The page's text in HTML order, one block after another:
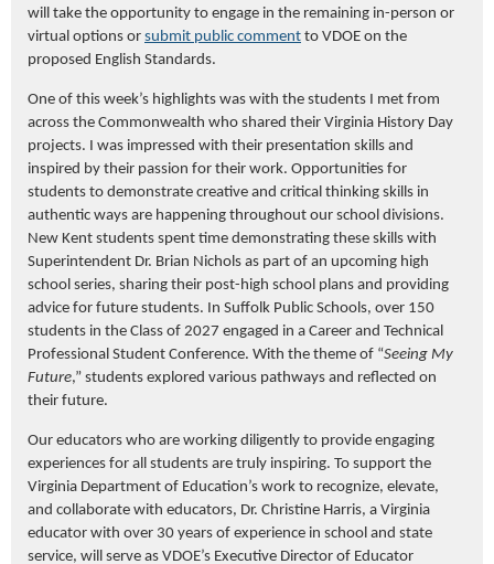
will take the opportunity to engage in the remaining in-person or
virtual options or submit public comment to VDOE on the
proposed English Standards.
One of this week’s highlights was with the students I met from
across the Commonwealth who shared their Virginia History Day
projects. I was impressed with their presentation skills and
inspired by their passion for their work. Opportunities for
students to demonstrate creative and critical thinking skills in
authentic ways are happening throughout our school divisions.
New Kent students spent time demonstrating these skills with
Superintendent Dr. Brian Nichols as part of an upcoming high
school series, sharing their post-high school plans and providing
advice for future students. In Suffolk Public Schools, over 150
students in the Class of 2027 engaged in a Career and Technical
Professional Student Conference. With the theme of “Seeing My
Future,” students explored various pathways and reflected on
their future.
Our educators who are working diligently to provide engaging
experiences for all students are truly inspiring. To support the
Virginia Department of Education’s work to recognize, elevate,
and collaborate with educators, Dr. Christine Harris, a Virginia
educator with over 30 years of experience in school and state
service, will serve as VDOE’s Executive Director of Educator